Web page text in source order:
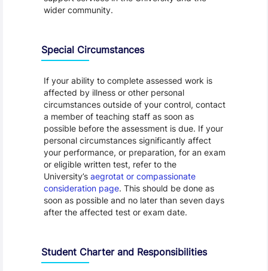
wider community.
Special Circumstances
If your ability to complete assessed work is
affected by illness or other personal
circumstances outside of your control, contact
a member of teaching staff as soon as
possible before the assessment is due. If your
personal circumstances significantly affect
your performance, or preparation, for an exam
or eligible written test, refer to the
University’s aegrotat or compassionate
consideration page. This should be done as
soon as possible and no later than seven days
after the affected test or exam date.
Student Charter and Responsibilities